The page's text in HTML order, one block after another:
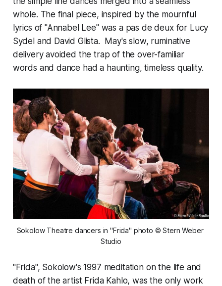
whole. The final piece, inspired by the mournful
lyrics of "Annabel Lee" was a pas de deux for Lucy
Sydel and David Glista. May's slow, ruminative
delivery avoided the trap of the over-familiar
words and dance had a haunting, timeless quality.
Sokolow Theatre dancers in "Frida" photo © Stern Weber
Studio
"Frida", Sokolow's 1997 meditation on the life and
death of the artist Frida Kahlo, was the only work